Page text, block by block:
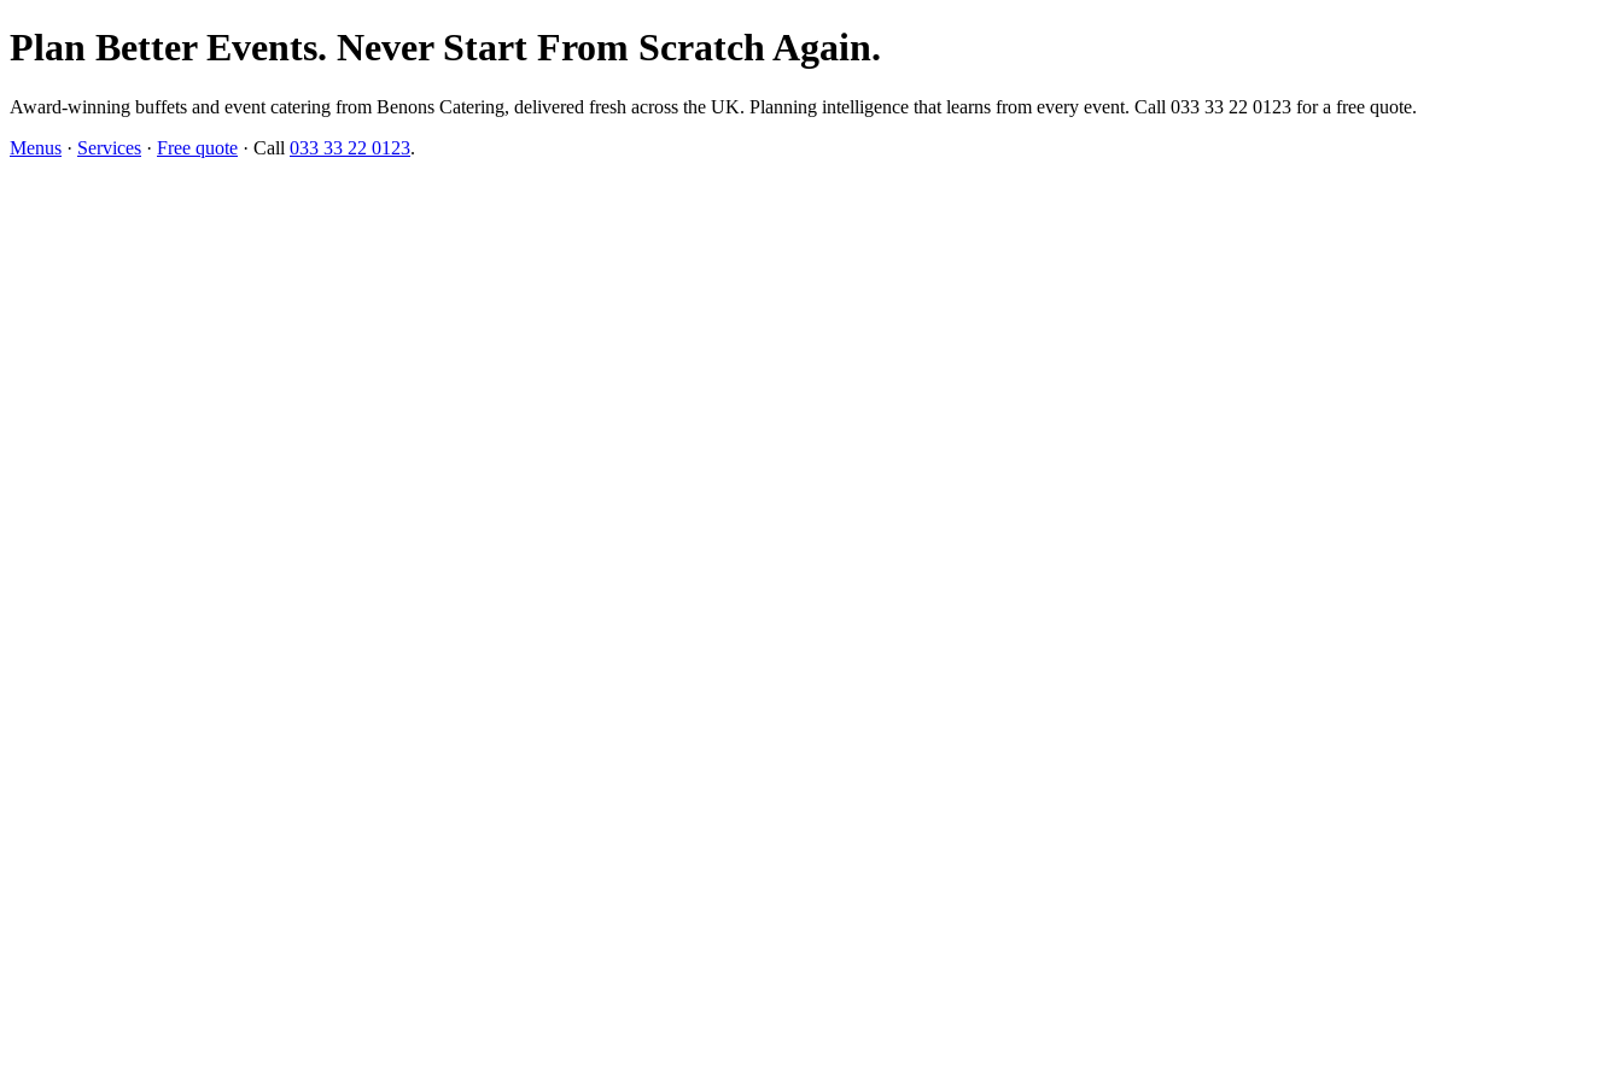
Plan Better Events. Never Start From Scratch Again.
Award-winning buffets and event catering from Benons Catering, delivered fresh across the UK. Planning intelligence that learns from every event. Call 033 33 22 0123 for a free quote.
Menus · Services · Free quote · Call 033 33 22 0123.